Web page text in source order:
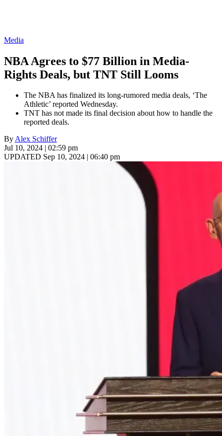
Media
NBA Agrees to $77 Billion in Media-
Rights Deals, but TNT Still Looms
The NBA has finalized its long-rumored media deals, ‘The
Athletic’ reported Wednesday.
TNT has not made its final decision about how to handle the
reported deals.
ByAlex Schiffer
Jul 10, 2024 | 02:59 pm
UPDATED Sep 10, 2024 | 06:40 pm